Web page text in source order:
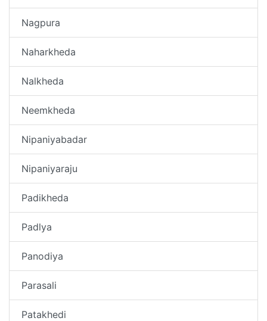
Nagpura
Naharkheda
Nalkheda
Neemkheda
Nipaniyabadar
Nipaniyaraju
Padikheda
Padlya
Panodiya
Parasali
Patakhedi